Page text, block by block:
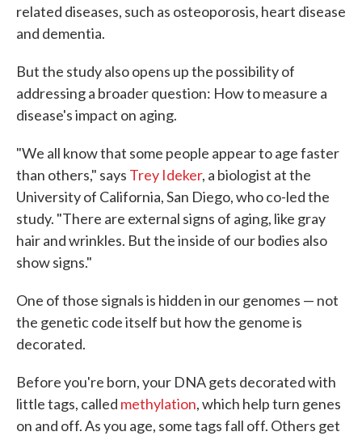
related diseases, such as osteoporosis, heart disease
and dementia.
But the study also opens up the possibility of
addressing a broader question: How to measure a
disease's impact on aging.
"We all know that some people appear to age faster
than others," says Trey Ideker, a biologist at the
University of California, San Diego, who co-led the
study. "There are external signs of aging, like gray
hair and wrinkles. But the inside of our bodies also
show signs."
One of those signals is hidden in our genomes — not
the genetic code itself but how the genome is
decorated.
Before you're born, your DNA gets decorated with
little tags, called methylation, which help turn genes
on and off. As you age, some tags fall off. Others get